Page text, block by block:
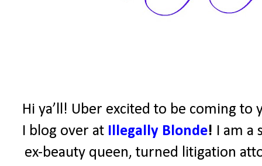
Hi ya’ll! Uber excited to be coming to
I blog over at Illegally Blonde! I am a
ex-beauty queen, turned litigation